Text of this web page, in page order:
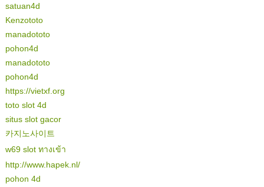
satuan4d
Kenzototo
manadototo
pohon4d
manadototo
pohon4d
https://vietxf.org
toto slot 4d
situs slot gacor
카지노사이트
w69 slot ทางเข้า
http://www.hapek.nl/
pohon 4d